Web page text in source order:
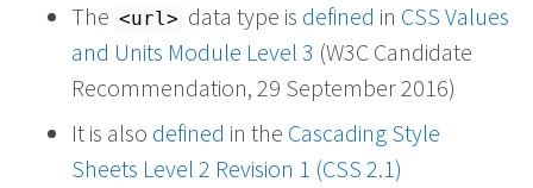
The <url> data type is defined in CSS Values
and Units Module Level 3 (W3C Candidate
Recommendation, 29 September 2016)
It is also defined in the Cascading Style
Sheets Level 2 Revision 1 (CSS 2.1)